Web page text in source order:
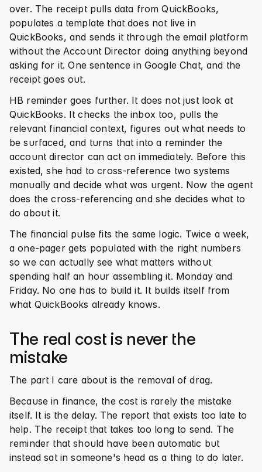
over. The receipt pulls data from QuickBooks,
populates a template that does not live in
QuickBooks, and sends it through the email platform
without the Account Director doing anything beyond
asking for it. One sentence in Google Chat, and the
receipt goes out.
HB reminder goes further. It does not just look at
QuickBooks. It checks the inbox too, pulls the
relevant financial context, figures out what needs to
be surfaced, and turns that into a reminder the
account director can act on immediately. Before this
existed, she had to cross-reference two systems
manually and decide what was urgent. Now the agent
does the cross-referencing and she decides what to
do about it.
The financial pulse fits the same logic. Twice a week,
a one-pager gets populated with the right numbers
so we can actually see what matters without
spending half an hour assembling it. Monday and
Friday. No one has to build it. It builds itself from
what QuickBooks already knows.
The real cost is never the
mistake
The part I care about is the removal of drag.
Because in finance, the cost is rarely the mistake
itself. It is the delay. The report that exists too late to
help. The receipt that takes too long to send. The
reminder that should have been automatic but
instead sat in someone's head as a thing to do later.